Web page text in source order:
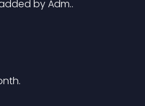
by Adm..